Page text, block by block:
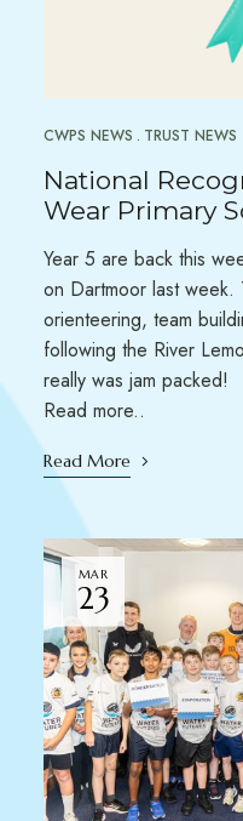
CWPS NEWS TRUST NEWS
National
Wear Primary
Year 5 are back this
on Dartmoor last
orienteering, team
following the River
really was jam packed!
Read more..
Read More
MAR
23